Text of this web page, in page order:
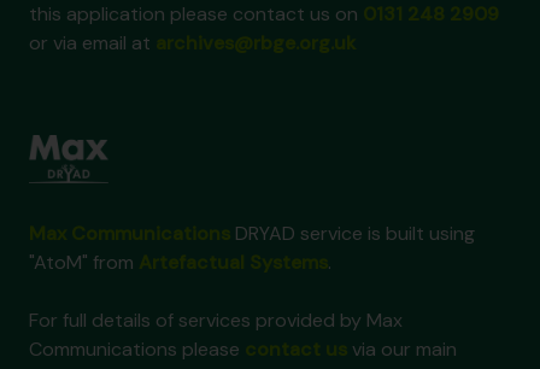
this application please contact us on
or via email at
DRYAD service is built using
"AtoM" from
.
For full details of services provided by Max
Communications please
via our main